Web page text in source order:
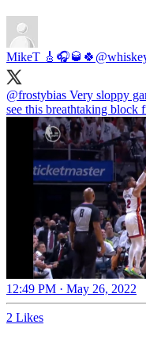
MikeT 🎸🎧🥃🍀
@frostybias Very sloppy
see this breathtaking block
12:49 PM · May 26, 2022
2 Likes